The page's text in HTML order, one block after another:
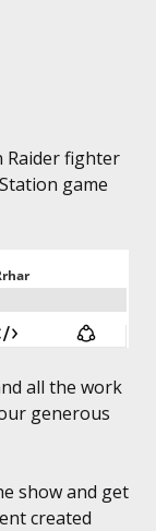
Raider fighter
game
all the work
generous
show and get
created